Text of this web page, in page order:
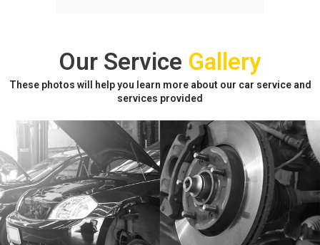
Our Service Gallery
These photos will help you learn more about our car service and
services provided